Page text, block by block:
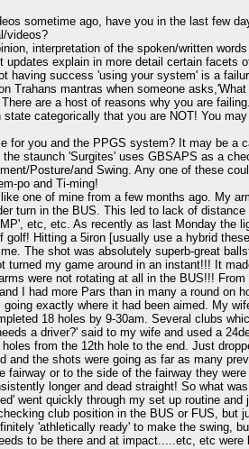
sometime ago, have you in the last few
videos?
interpretation of the spoken/written
updates explain in more detail certain facets
having success 'using your system' is a
Trahans mantras when someone
are a host of reasons why you are
categorically that you are NOT! You
for you and the PPGS system? It may be a
staunch 'Surgites' uses GBSAPS as a
Posture/and Swing. Any one of these
po and Ti-ming!
one of mine from a few months ago. My
turn in the BUS. This led to lack of distance
etc, etc. As recently as last Monday the
golf! Hitting a 5iron [usually use a hybrid
The shot was absolutely superb-great
turned my game around in an instant!!! It
were not rotating at all in the BUS!!!
I had more Pars than in many a round on
exactly where it had been aimed. My
18 holes by 9-30am. Several clubs
a driver?' said to my wife and used a
from the 12th hole to the end. Just
and the shots were going as far as many
fairway or to the side of the fairway they
longer and dead straight! So what
went quickly through my set up routine
club position in the BUS or FUS, but
'athletically ready' to make the swing,
to be there and at impact.....etc, etc were